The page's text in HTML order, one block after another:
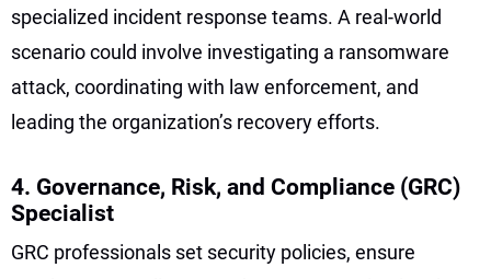
specialized incident response teams. A real-world
scenario could involve investigating a ransomware
attack, coordinating with law enforcement, and
leading the organization’s recovery efforts.
4. Governance, Risk, and Compliance (GRC)
Specialist
GRC professionals set security policies, ensure